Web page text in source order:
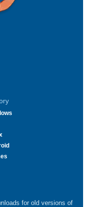
for old versions of